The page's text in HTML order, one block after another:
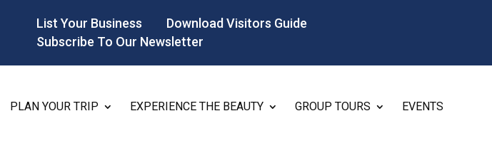
List Your Business
Download Visitors Guide
Subscribe To Our Newsletter
PLAN YOUR TRIP EXPERIENCE THE BEAUTY GROUP TOURS EVENTS